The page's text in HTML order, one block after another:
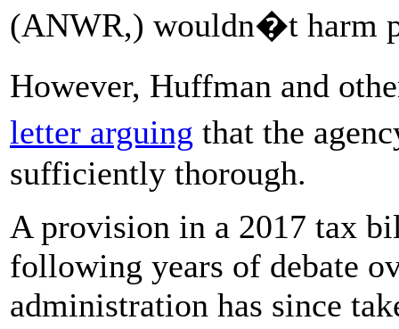
(ANWR,) wouldn�t harm
However, Huffman and
letter arguing that the
sufficiently thorough.
A provision in a 2017 tax
following years of debate
administration has since